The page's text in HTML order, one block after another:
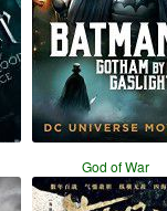
God of War